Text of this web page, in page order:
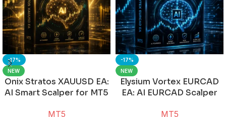
-17%
NEW
Onix Stratos XAUUSD EA:
AI Smart Scalper for MT5
MT5
-17%
NEW
Elysium Vortex EURCAD
EA: AI EURCAD Scalper
MT5